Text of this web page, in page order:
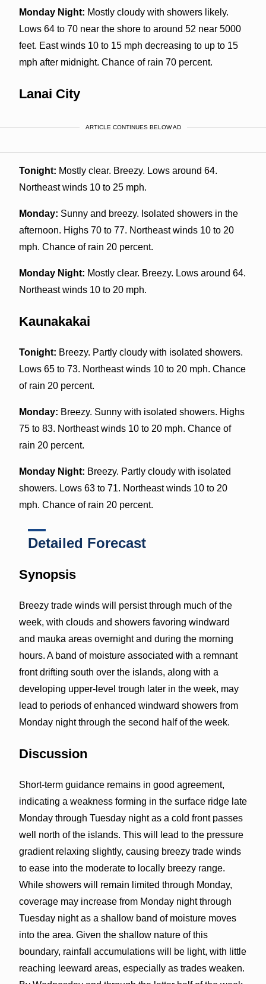
Monday Night: Mostly cloudy with showers likely.
Lows 64 to 70 near the shore to around 52 near 5000
feet. East winds 10 to 15 mph decreasing to up to 15
mph after midnight. Chance of rain 70 percent.
Lanai City
ARTICLE CONTINUES BELOW AD
Tonight: Mostly clear. Breezy. Lows around 64.
Northeast winds 10 to 25 mph.
Monday: Sunny and breezy. Isolated showers in the
afternoon. Highs 70 to 77. Northeast winds 10 to 20
mph. Chance of rain 20 percent.
Monday Night: Mostly clear. Breezy. Lows around 64.
Northeast winds 10 to 20 mph.
Kaunakakai
Tonight: Breezy. Partly cloudy with isolated showers.
Lows 65 to 73. Northeast winds 10 to 20 mph. Chance
of rain 20 percent.
Monday: Breezy. Sunny with isolated showers. Highs
75 to 83. Northeast winds 10 to 20 mph. Chance of
rain 20 percent.
Monday Night: Breezy. Partly cloudy with isolated
showers. Lows 63 to 71. Northeast winds 10 to 20
mph. Chance of rain 20 percent.
Detailed Forecast
Synopsis
Breezy trade winds will persist through much of the
week, with clouds and showers favoring windward
and mauka areas overnight and during the morning
hours. A band of moisture associated with a remnant
front drifting south over the islands, along with a
developing upper-level trough later in the week, may
lead to periods of enhanced windward showers from
Monday night through the second half of the week.
Discussion
Short-term guidance remains in good agreement,
indicating a weakness forming in the surface ridge late
Monday through Tuesday night as a cold front passes
well north of the islands. This will lead to the pressure
gradient relaxing slightly, causing breezy trade winds
to ease into the moderate to locally breezy range.
While showers will remain limited through Monday,
coverage may increase from Monday night through
Tuesday night as a shallow band of moisture moves
into the area. Given the shallow nature of this
boundary, rainfall accumulations will be light, with little
reaching leeward areas, especially as trades weaken.